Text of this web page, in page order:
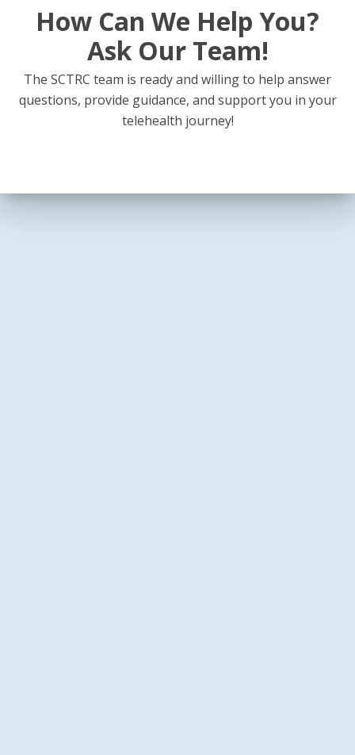
How Can We Help You?
Ask Our Team!
The SCTRC team is ready and willing to help answer
questions, provide guidance, and support you in your
telehealth journey!